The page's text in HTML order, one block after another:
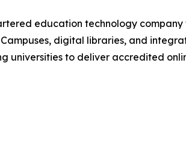
education technology
digital libraries, and
universities to deliver accredited